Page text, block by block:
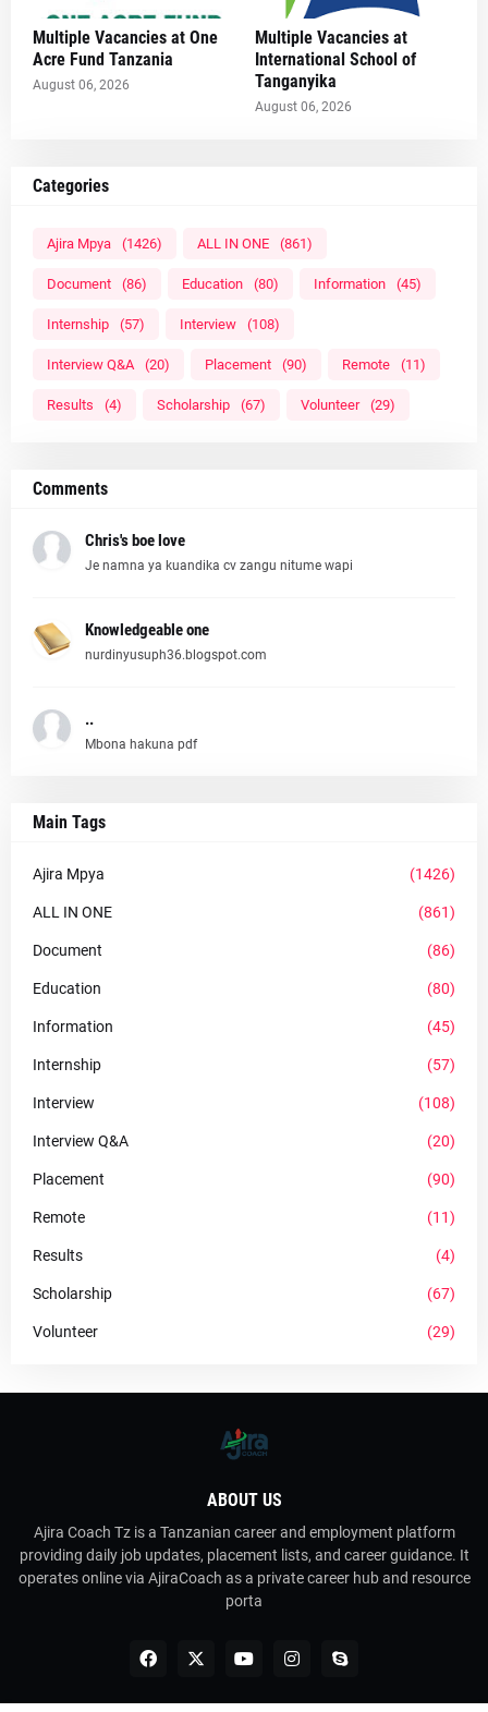
Multiple Vacancies at One
Acre Fund Tanzania
August 06, 2026
Multiple Vacancies at
International School of
Tanganyika
August 06, 2026
Categories
Ajira Mpya (1426) ALL IN ONE (861)
Document (86) Education (80) Information (45)
Internship (57) Interview (108)
Interview Q&A (20) Placement (90) Remote (11)
Results (4) Scholarship (67) Volunteer (29)
Comments
Chris's boe love
Je namna ya kuandika cv zangu nitume wapi
Knowledgeable one
nurdinyusuph36.blogspot.com
..
Mbona hakuna pdf
Main Tags
Ajira Mpya (1426)
ALL IN ONE (861)
Document (86)
Education (80)
Information (45)
Internship (57)
Interview (108)
Interview Q&A (20)
Placement (90)
Remote (11)
Results (4)
Scholarship (67)
Volunteer (29)
ABOUT US
Ajira Coach Tz is a Tanzanian career and employment platform
providing daily job updates, placement lists, and career guidance. It
operates online via AjiraCoach as a private career hub and resource
porta